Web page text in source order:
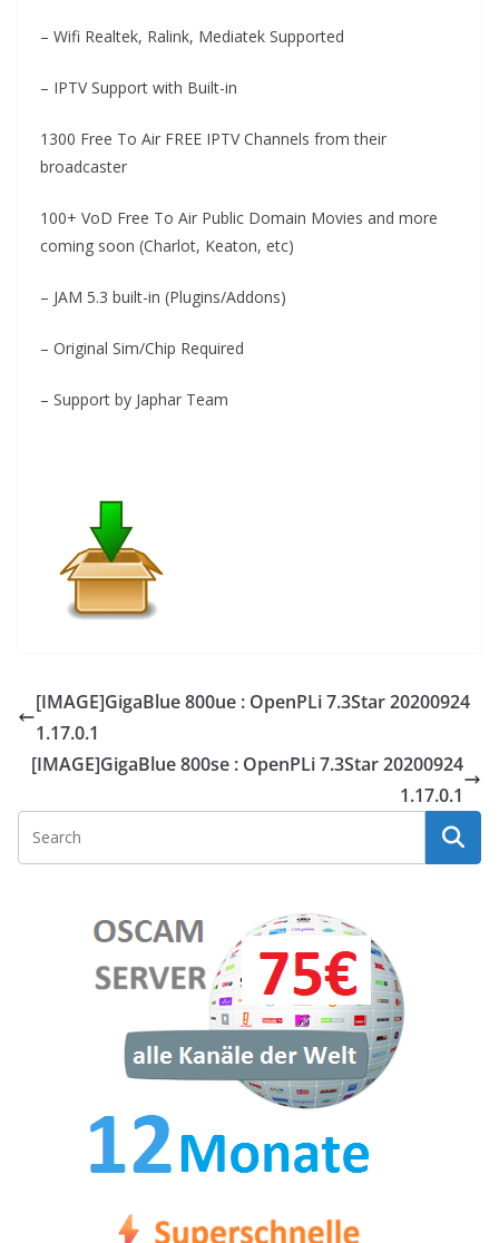
– Wifi Realtek, Ralink, Mediatek Supported
– IPTV Support with Built-in
1300 Free To Air FREE IPTV Channels from their
broadcaster
100+ VoD Free To Air Public Domain Movies and more
coming soon (Charlot, Keaton, etc)
– JAM 5.3 built-in (Plugins/Addons)
– Original Sim/Chip Required
– Support by Japhar Team
[IMAGE]GigaBlue 800ue : OpenPLi 7.3Star 20200924
1.17.0.1
[IMAGE]GigaBlue 800se : OpenPLi 7.3Star 20200924
1.17.0.1